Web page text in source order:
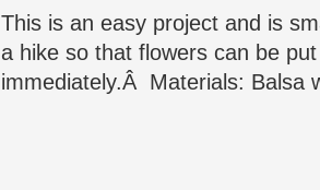
This is an easy project and is
a hike so that flowers can be
immediately.Â Materials: Balsa